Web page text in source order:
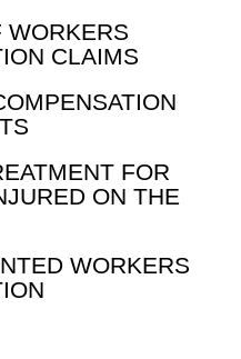
WORKERS
CLAIMS
FOR
ON THE
WORKERS